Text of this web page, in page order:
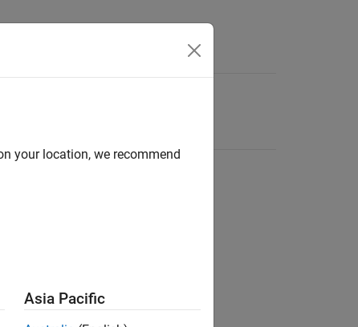
your location, we recommend
Asia Pacific